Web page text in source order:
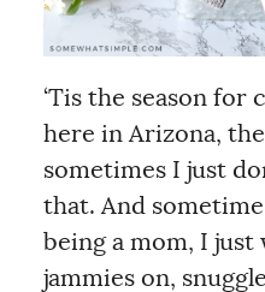
‘Tis the season for
here in Arizona,
sometimes I just
that. And
being a mom, I
jammies on,